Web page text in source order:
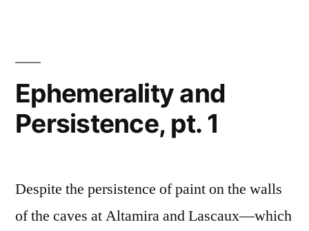
Ephemerality and
Persistence, pt. 1
Despite the persistence of paint on the walls
of the caves at Altamira and Lascaux—which